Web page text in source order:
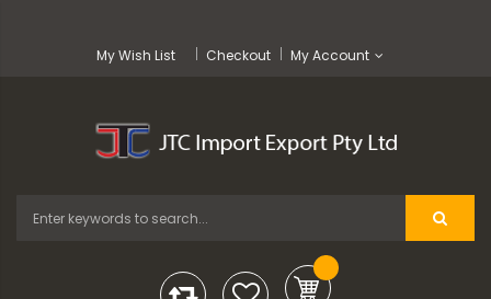
My Wish List Checkout My Account